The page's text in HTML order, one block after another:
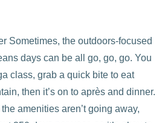
Sometimes, the outdoors-focused
days can be all go, go, go. You
class, grab a quick bite to eat
then it’s on to après and dinner.
amenities aren’t going away,